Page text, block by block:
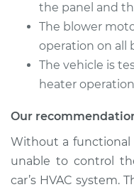
the panel and
The blower
operation on all
The vehicle is
heater
Our
Without a functional
unable to control
car’s HVAC system.